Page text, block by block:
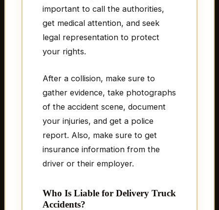
important to call the authorities,
get medical attention, and seek
legal representation to protect
your rights.
After a collision, make sure to
gather evidence, take photographs
of the accident scene, document
your injuries, and get a police
report. Also, make sure to get
insurance information from the
driver or their employer.
Who Is Liable for Delivery Truck
Accidents?